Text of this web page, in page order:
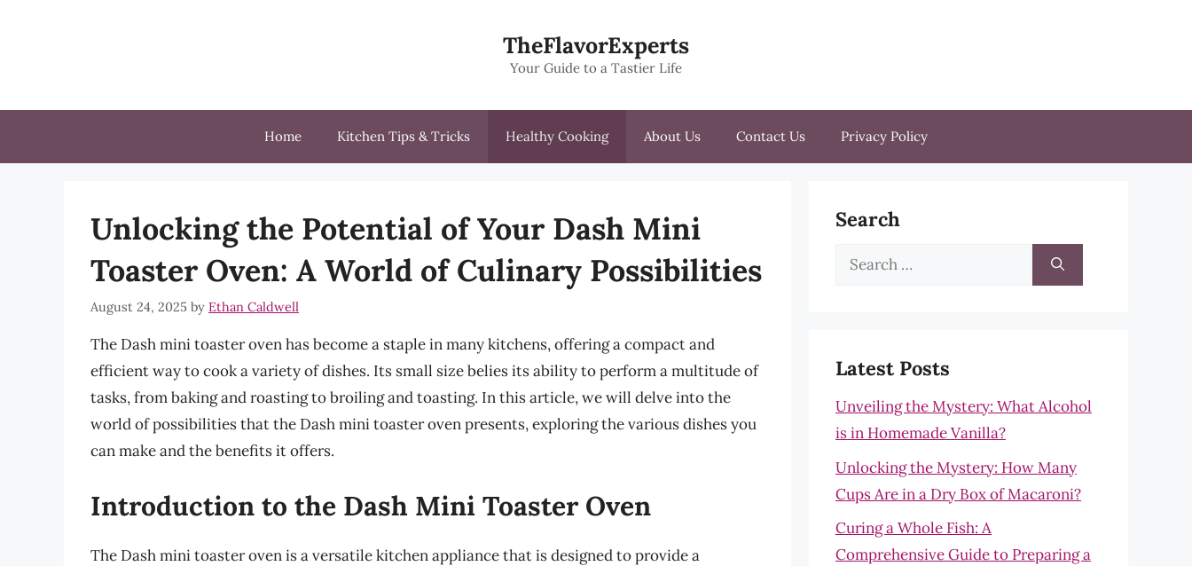
TheFlavorExperts
Your Guide to a Tastier Life
Home Kitchen Tips & Tricks Healthy Cooking About Us Contact Us Privacy Policy
Unlocking the Potential of Your Dash Mini
Toaster Oven: A World of Culinary Possibilities
August 24, 2025 by Ethan Caldwell
The Dash mini toaster oven has become a staple in many kitchens, offering a compact and
efficient way to cook a variety of dishes. Its small size belies its ability to perform a multitude of
tasks, from baking and roasting to broiling and toasting. In this article, we will delve into the
world of possibilities that the Dash mini toaster oven presents, exploring the various dishes you
can make and the benefits it offers.
Introduction to the Dash Mini Toaster Oven
The Dash mini toaster oven is a versatile kitchen appliance that is designed to provide a
Search
Search
Latest Posts
Unveiling the Mystery: What Alcohol
is in Homemade Vanilla?
Unlocking the Mystery: How Many
Cups Are in a Dry Box of Macaroni?
Curing a Whole Fish: A
Comprehensive Guide to Preparing a